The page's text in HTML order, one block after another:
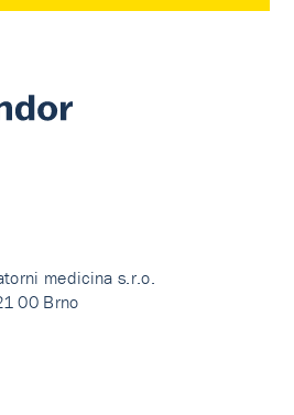
medicina s.r.o.
00 Brno